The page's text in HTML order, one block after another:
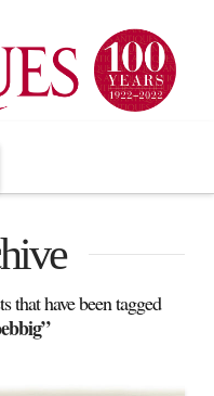
that have been tagged